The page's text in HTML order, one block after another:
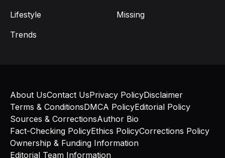
Lifestyle
Missing
Trends
About UsContact UsPrivacy PolicyDisclaimer
Terms & ConditionsDMCA PolicyEditorial Policy
Sources & CorrectionsAuthor Bio
Fact-Checking PolicyEthics PolicyCorrections Policy
Ownership & Funding Information
Editorial Team Information